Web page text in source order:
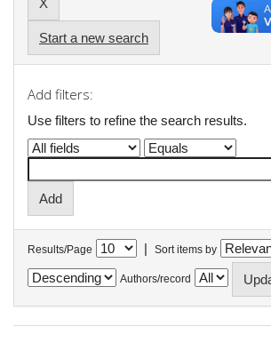
Start a new search
Add filters:
Use filters to refine the search results.
Results/Page | Sort items by
Authors/record